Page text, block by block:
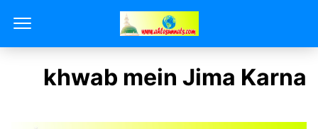
khwab mein Jima Karna